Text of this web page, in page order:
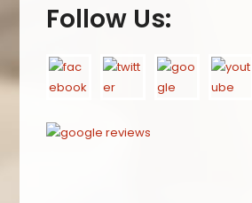
Follow Us: